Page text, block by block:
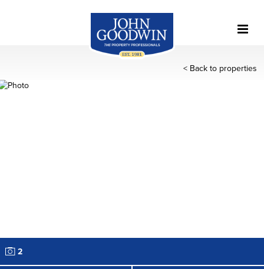
< Back to properties
2